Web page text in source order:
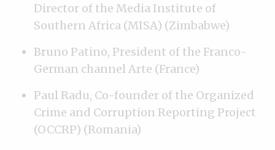
Director of the Media Institute of
Southern Africa (MISA) (Zimbabwe)
Bruno Patino, President of the Franco-
German channel Arte (France)
Paul Radu, Co-founder of the Organized
Crime and Corruption Reporting Project
(OCCRP) (Romania)